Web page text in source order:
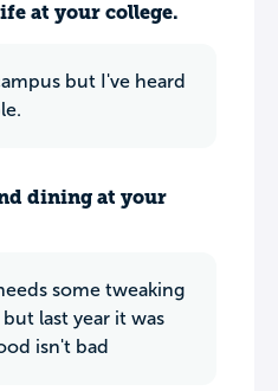
at your college.
but I've heard
dining at your
some tweaking
last year it was
isn't bad